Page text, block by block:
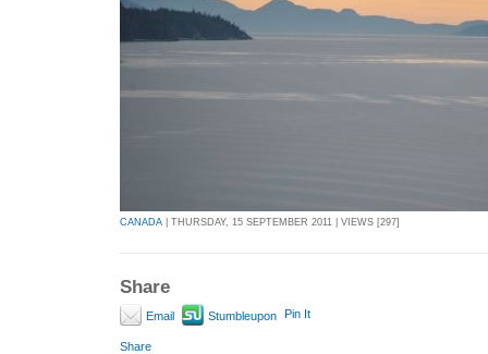
CANADA | THURSDAY, 15 SEPTEMBER 2011 | VIEWS [297]
Share
Email Stumbleupon Pin It
Share